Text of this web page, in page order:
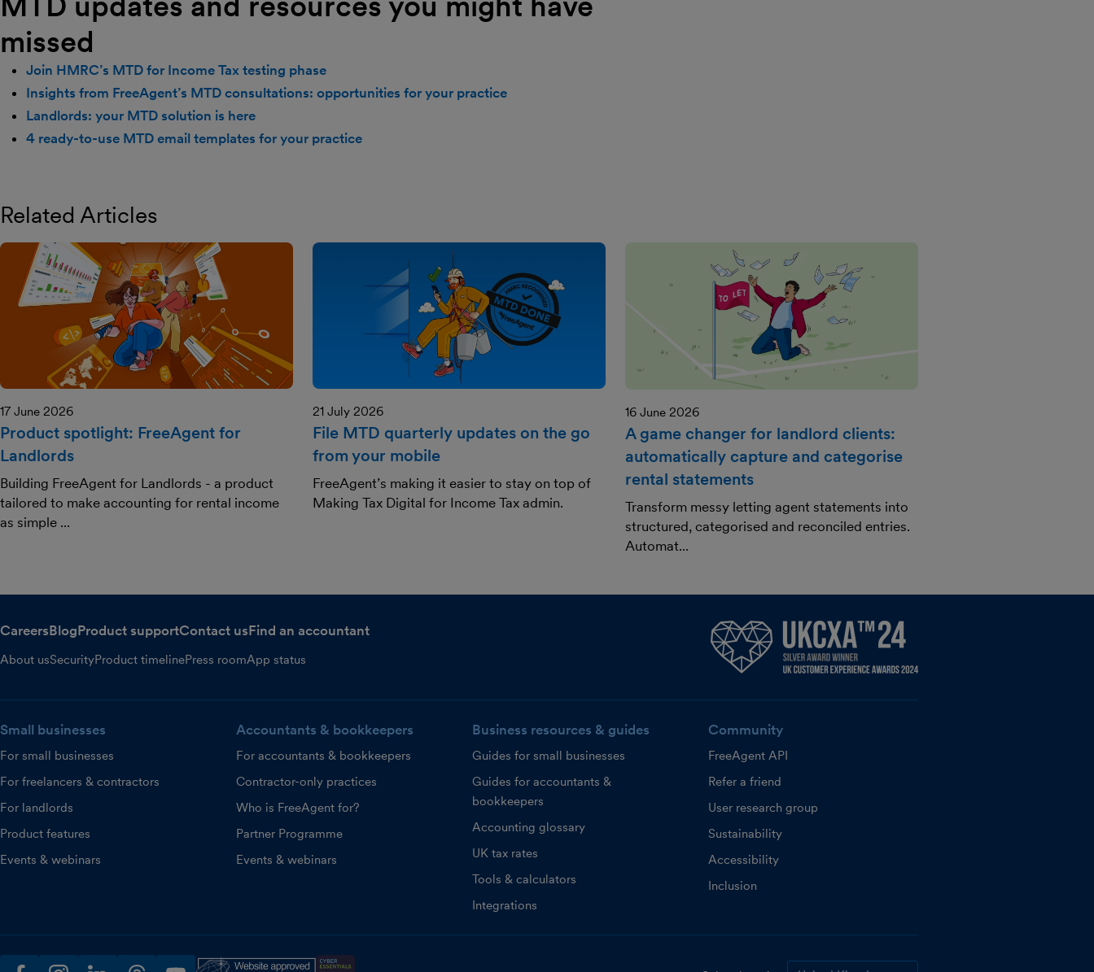
missed
Join HMRC’s MTD for Income Tax testing phase
Insights from FreeAgent’s MTD consultations: opportunities for your practice
Landlords: your MTD solution is here
4 ready-to-use MTD email templates for your practice
Related Articles
17 June 2026
Product spotlight: FreeAgent for
Landlords
Building FreeAgent for Landlords - a product
tailored to make accounting for rental income
as simple ...
21 July 2026
File MTD quarterly updates on the go
from your mobile
FreeAgent’s making it easier to stay on top of
Making Tax Digital for Income Tax admin.
16 June 2026
A game changer for landlord clients:
automatically capture and categorise
rental statements
Transform messy letting agent statements into
structured, categorised and reconciled entries.
Automat...
CareersBlogProduct supportContact usFind an accountant
About usSecurityProduct timelinePress roomApp status
Small businesses
For small businesses
For freelancers & contractors
For landlords
Product features
Events & webinars
Accountants & bookkeepers
For accountants & bookkeepers
Contractor-only practices
Who is FreeAgent for?
Partner Programme
Events & webinars
Business resources & guides
Guides for small businesses
Guides for accountants &
bookkeepers
Accounting glossary
UK tax rates
Tools & calculators
Integrations
Community
FreeAgent API
Refer a friend
User research group
Sustainability
Accessibility
Inclusion